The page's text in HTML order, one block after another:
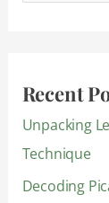
c
h
f
o
Recent
Unpacking
Technique
Decoding